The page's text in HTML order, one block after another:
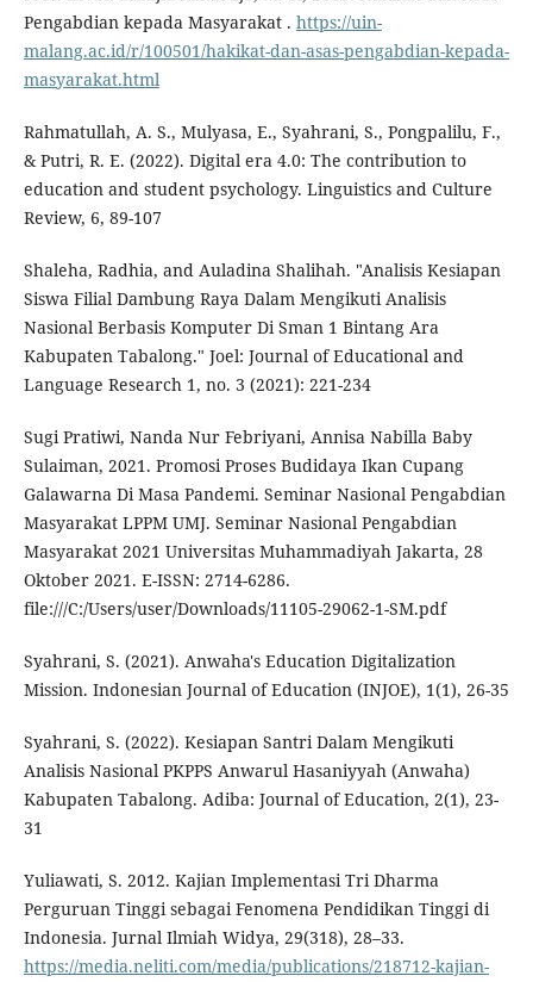
Pengabdian kepada Masyarakat . https://uin-
malang.ac.id/r/100501/hakikat-dan-asas-pengabdian-kepada-
masyarakat.html
Rahmatullah, A. S., Mulyasa, E., Syahrani, S., Pongpalilu, F.,
& Putri, R. E. (2022). Digital era 4.0: The contribution to
education and student psychology. Linguistics and Culture
Review, 6, 89-107
Shaleha, Radhia, and Auladina Shalihah. "Analisis Kesiapan
Siswa Filial Dambung Raya Dalam Mengikuti Analisis
Nasional Berbasis Komputer Di Sman 1 Bintang Ara
Kabupaten Tabalong." Joel: Journal of Educational and
Language Research 1, no. 3 (2021): 221-234
Sugi Pratiwi, Nanda Nur Febriyani, Annisa Nabilla Baby
Sulaiman, 2021. Promosi Proses Budidaya Ikan Cupang
Galawarna Di Masa Pandemi. Seminar Nasional Pengabdian
Masyarakat LPPM UMJ. Seminar Nasional Pengabdian
Masyarakat 2021 Universitas Muhammadiyah Jakarta, 28
Oktober 2021. E-ISSN: 2714-6286.
file:///C:/Users/user/Downloads/11105-29062-1-SM.pdf
Syahrani, S. (2021). Anwaha's Education Digitalization
Mission. Indonesian Journal of Education (INJOE), 1(1), 26-35
Syahrani, S. (2022). Kesiapan Santri Dalam Mengikuti
Analisis Nasional PKPPS Anwarul Hasaniyyah (Anwaha)
Kabupaten Tabalong. Adiba: Journal of Education, 2(1), 23-
31
Yuliawati, S. 2012. Kajian Implementasi Tri Dharma
Perguruan Tinggi sebagai Fenomena Pendidikan Tinggi di
Indonesia. Jurnal Ilmiah Widya, 29(318), 28–33.
https://media.neliti.com/media/publications/218712-kajian-